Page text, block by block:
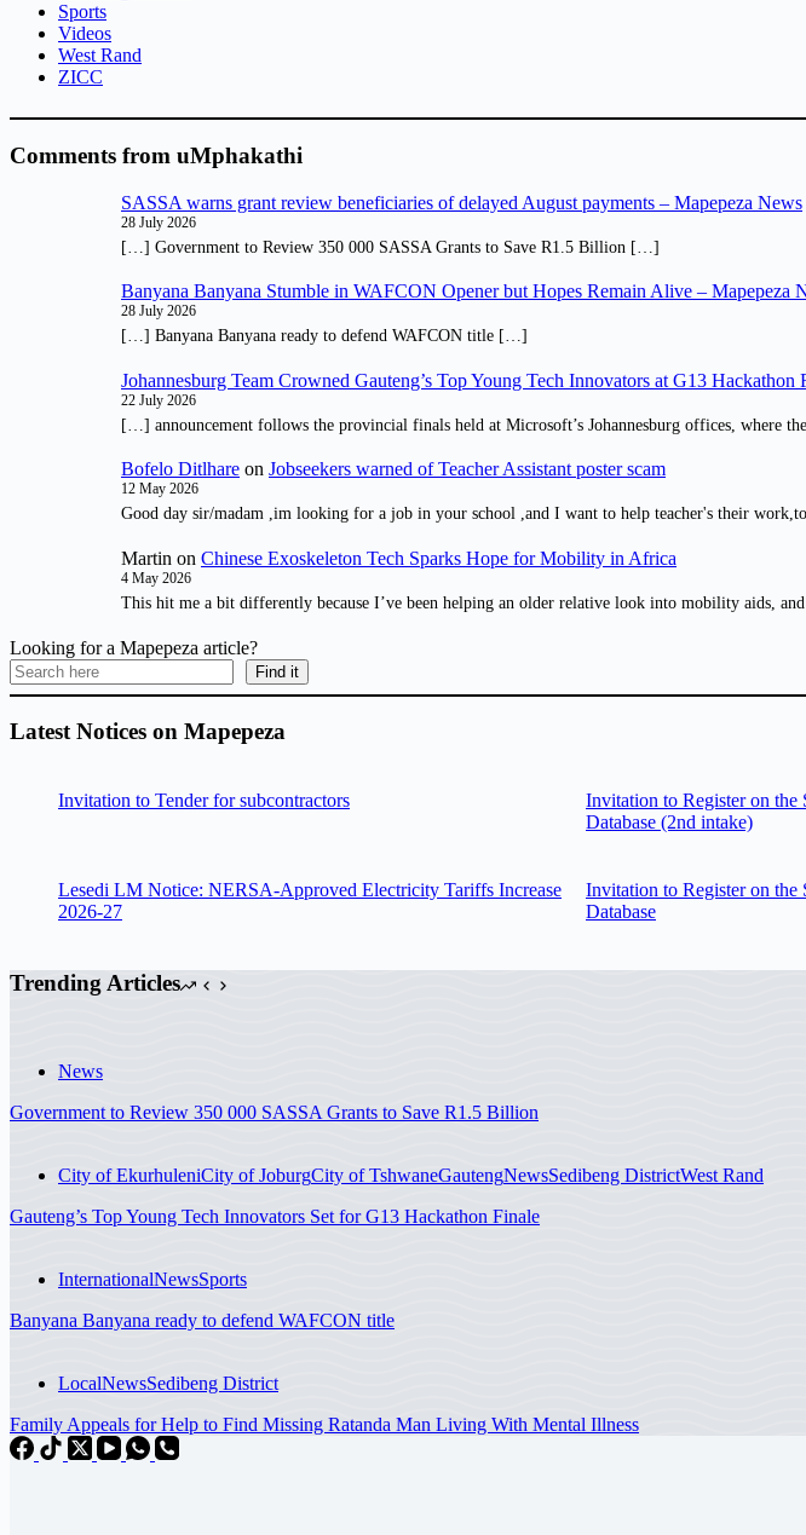
Sports
Videos
West Rand
ZICC
Comments from uMphakathi
SASSA warns grant review beneficiaries of delayed August payments – Mapepeza News
28 July 2026
[…] Government to Review 350 000 SASSA Grants to Save R1.5 Billion […]
Banyana Banyana Stumble in WAFCON Opener but Hopes Remain Alive – Mapepeza
28 July 2026
[…] Banyana Banyana ready to defend WAFCON title […]
Johannesburg Team Crowned Gauteng’s Top Young Tech Innovators at G13 Hackathon
22 July 2026
[…] announcement follows the provincial finals held at Microsoft’s Johannesburg offices, where
Bofelo Ditlhare on Jobseekers warned of Teacher Assistant poster scam
12 May 2026
Good day sir/madam ,im looking for a job in your school ,and I want to help teacher's their
Martin on Chinese Exoskeleton Tech Sparks Hope for Mobility in Africa
4 May 2026
This hit me a bit differently because I’ve been helping an older relative look into mobility aids,
Looking for a Mapepeza article?
Find it
Latest Notices on Mapepeza
Invitation to Tender for subcontractors
Invitation to Register on
Database (2nd intake)
Lesedi LM Notice: NERSA-Approved Electricity Tariffs Increase
2026-27
Invitation to Register on
Database
Trending Articles
News
Government to Review 350 000 SASSA Grants to Save R1.5 Billion
City of EkurhuleniCity of JoburgCity of TshwaneGautengNewsSedibeng DistrictWest Rand
Gauteng’s Top Young Tech Innovators Set for G13 Hackathon Finale
InternationalNewsSports
Banyana Banyana ready to defend WAFCON title
LocalNewsSedibeng District
Family Appeals for Help to Find Missing Ratanda Man Living With Mental Illness